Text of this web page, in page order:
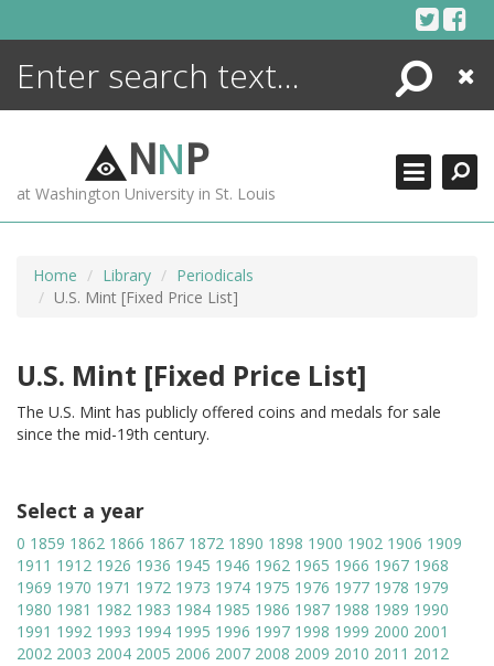
Search
Close
NNP
at Washington University in St. Louis
Home Library
Periodicals
U.S. Mint [Fixed Price List]
U.S. Mint [Fixed Price List]
The U.S. Mint has publicly offered coins and medals for sale
since the mid-19th century.
Select a year
0 1859 1862 1866 1867 1872 1890 1898 1900 1902 1906 1909
1911 1912 1926 1936 1945 1946 1962 1965 1966 1967 1968
1969 1970 1971 1972 1973 1974 1975 1976 1977 1978 1979
1980 1981 1982 1983 1984 1985 1986 1987 1988 1989 1990
1991 1992 1993 1994 1995 1996 1997 1998 1999 2000 2001
2002 2003 2004 2005 2006 2007 2008 2009 2010 2011 2012
ENCYCLOPEDIA
MORE +
ADVANCED SEARCHING